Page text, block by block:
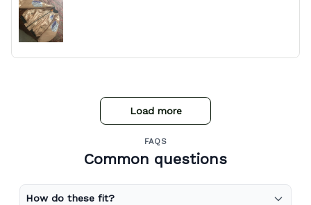
Load more
FAQS
Common questions
How do these fit?